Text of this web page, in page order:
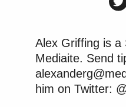
Alex Griffing is a
Mediaite. Send
him on Twitter: